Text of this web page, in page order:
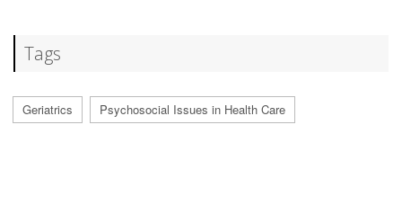
Tags
Geriatrics Psychosocial Issues in Health Care